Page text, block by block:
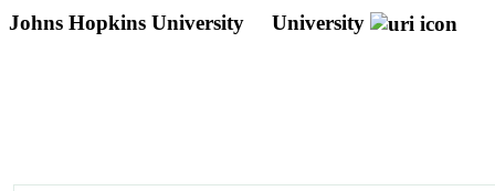
Johns Hopkins University University